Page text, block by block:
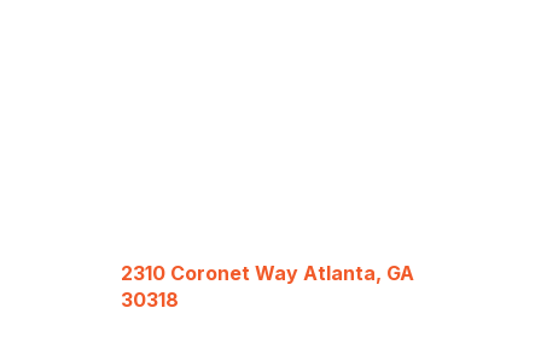
2310 Coronet Way Atlanta, GA
30318